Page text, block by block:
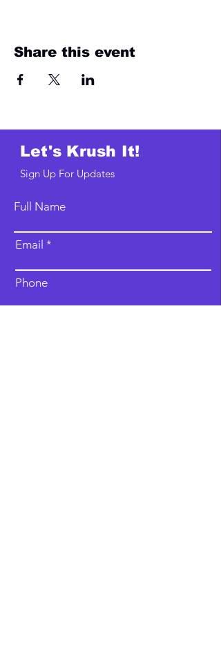
Share this event
Let's Krush It!
Sign Up For Updates
Full Name
Email
Phone